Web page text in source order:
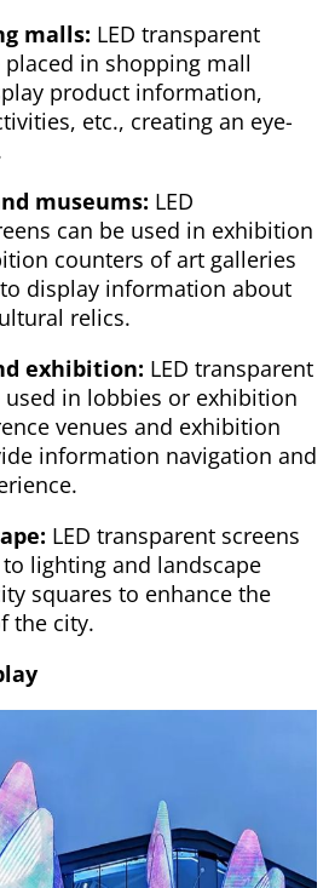
malls: LED transparent
placed in shopping mall
product information,
etc., creating an eye-
museums: LED
can be used in exhibition
counters of art galleries
display information about
relics.
exhibition: LED transparent
used in lobbies or exhibition
venues and exhibition
information navigation and
LED transparent screens
lighting and landscape
squares to enhance the
the city.